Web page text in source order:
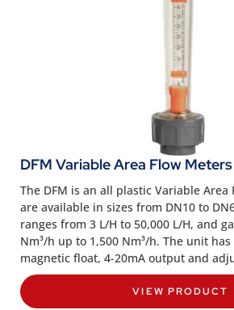
DFM Variable Area Flow Meters
The DFM is an all plastic Variable Area
are available in sizes from DN10 to
ranges from 3 L/H to 50,000 L/H, and
Nm³/h up to 1,500 Nm³/h. The unit
magnetic float, 4-20mA output and
VIEW PRODUCT